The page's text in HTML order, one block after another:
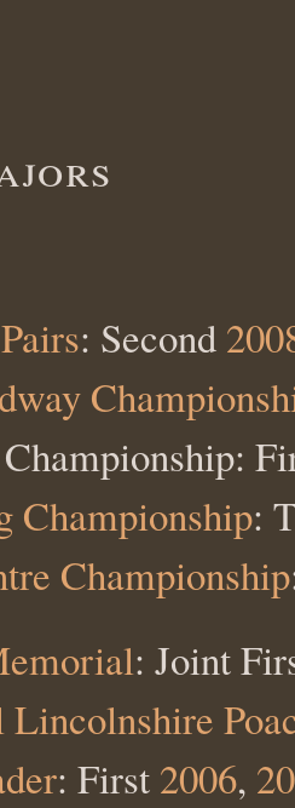
: Second
Championship:
Championship
: Joint
: First 2006,